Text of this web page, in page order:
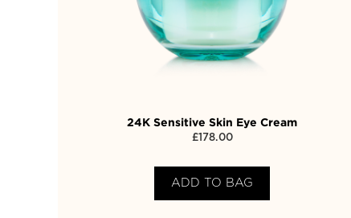
24K Sensitive Skin Eye Cream
£178.00
ADD TO BAG